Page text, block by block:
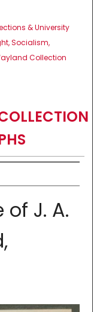
& University
Socialism,
Collection
of J. A.